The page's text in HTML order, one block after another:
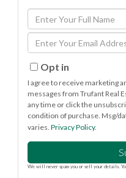
Enter
Full
Name
Enter
Your
EmailOpt in
I agree to receive marketing
messages from Trufant Real
any time or click the
condition of purchase. Msg/
varies.Privacy Policy.
We will never spam you or sell your details.